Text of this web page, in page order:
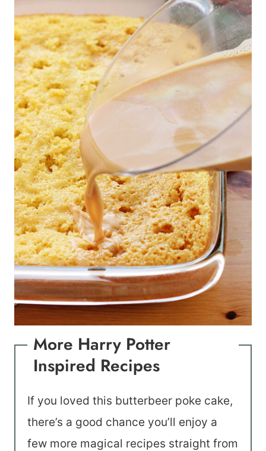
More Harry Potter
Inspired Recipes
If you loved this butterbeer poke cake,
there’s a good chance you’ll enjoy a
few more magical recipes straight from